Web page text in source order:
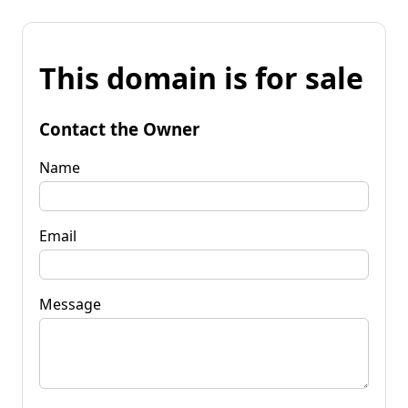
This domain is for sale
Contact the Owner
Name
Email
Message